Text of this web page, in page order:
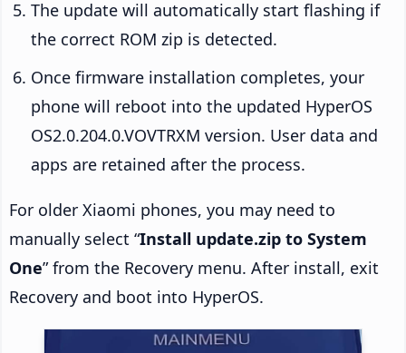
The update will automatically start flashing if
the correct ROM zip is detected.
Once firmware installation completes, your
phone will reboot into the updated HyperOS
OS2.0.204.0.VOVTRXM version. User data and
apps are retained after the process.
For older Xiaomi phones, you may need to
manually select “Install update.zip to System
One” from the Recovery menu. After install, exit
Recovery and boot into HyperOS.